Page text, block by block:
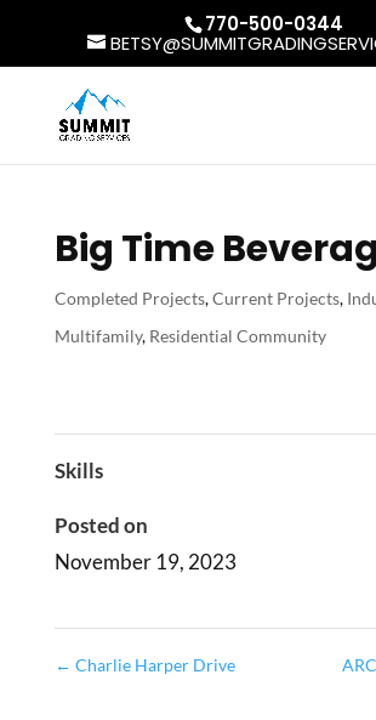
770-500-0344
Big Time
Completed Projects,Current Projects,
Multifamily, Residential Community
Skills
Posted on
November 19, 2023
← Charlie Harper Drive